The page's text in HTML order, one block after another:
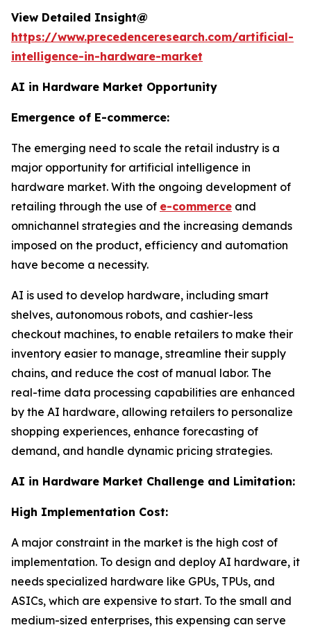
View Detailed Insight@
https://www.precedenceresearch.com/artificial-
intelligence-in-hardware-market
AI in Hardware Market Opportunity
Emergence of E-commerce:
The emerging need to scale the retail industry is a
major opportunity for artificial intelligence in
hardware market. With the ongoing development of
retailing through the use of e-commerce and
omnichannel strategies and the increasing demands
imposed on the product, efficiency and automation
have become a necessity.
AI is used to develop hardware, including smart
shelves, autonomous robots, and cashier-less
checkout machines, to enable retailers to make their
inventory easier to manage, streamline their supply
chains, and reduce the cost of manual labor. The
real-time data processing capabilities are enhanced
by the AI hardware, allowing retailers to personalize
shopping experiences, enhance forecasting of
demand, and handle dynamic pricing strategies.
AI in Hardware Market Challenge and Limitation:
High Implementation Cost:
A major constraint in the market is the high cost of
implementation. To design and deploy AI hardware, it
needs specialized hardware like GPUs, TPUs, and
ASICs, which are expensive to start. To the small and
medium-sized enterprises, this expensing can serve